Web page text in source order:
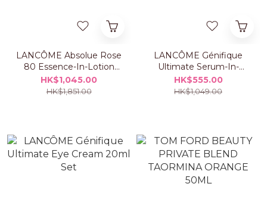
LANCÔME Absolue Rose
80 Essence-In-Lotion
150ml Set
HK$1,045.00
HK$1,851.00
LANCÔME Génifique
Ultimate Serum-In-
Essence 150ml Set
HK$555.00
HK$1,049.00